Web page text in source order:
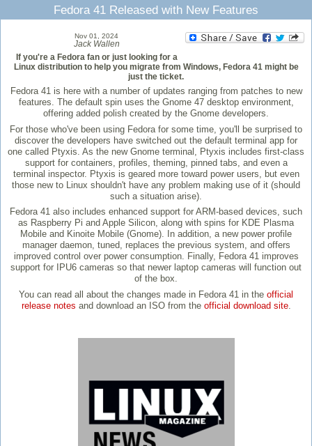
Fedora 41 Released with New Features
Nov 01, 2024
Jack Wallen
If you're a Fedora fan or just looking for a
Linux distribution to help you migrate from Windows, Fedora 41 might be
just the ticket.
Fedora 41 is here with a number of updates ranging from patches to new
features. The default spin uses the Gnome 47 desktop environment,
offering added polish created by the Gnome developers.
For those who've been using Fedora for some time, you'll be surprised to
discover the developers have switched out the default terminal app for
one called Ptyxis. As the new Gnome terminal, Ptyxis includes first-class
support for containers, profiles, theming, pinned tabs, and even a
terminal inspector. Ptyxis is geared more toward power users, but even
those new to Linux shouldn't have any problem making use of it (should
such a situation arise).
Fedora 41 also includes enhanced support for ARM-based devices, such
as Raspberry Pi and Apple Silicon, along with spins for KDE Plasma
Mobile and Kinoite Mobile (Gnome). In addition, a new power profile
manager daemon, tuned, replaces the previous system, and offers
improved control over power consumption. Finally, Fedora 41 improves
support for IPU6 cameras so that newer laptop cameras will function out
of the box.
You can read all about the changes made in Fedora 41 in the official
release notes and download an ISO from the official download site.